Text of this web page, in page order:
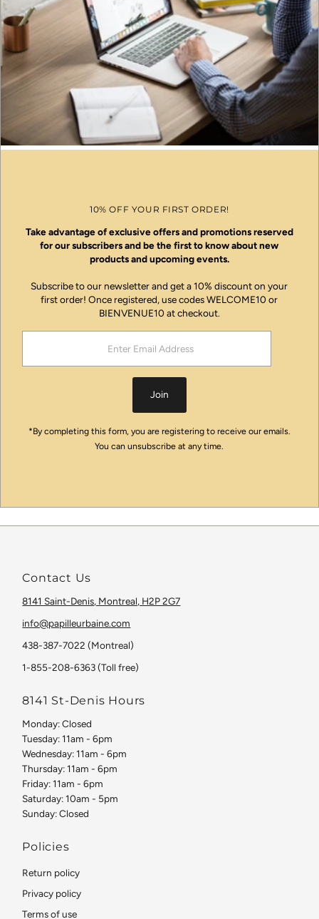
10% OFF YOUR FIRST ORDER!
Take advantage of exclusive offers and promotions reserved
for our subscribers and be the first to know about new
products and upcoming events.
Subscribe to our newsletter and get a 10% discount on your
first order! Once registered, use codes WELCOME10 or
BIENVENUE10 at checkout.
Address
Join
*By completing this form, you are registering to receive our emails.
You can unsubscribe at any time.
Contact Us
8141 Saint-Denis, Montreal, H2P 2G7
info@papilleurbaine.com
438-387-7022 (Montreal)
1-855-208-6363 (Toll free)
8141 St-Denis Hours
Monday: Closed
Tuesday: 11am - 6pm
Wednesday: 11am - 6pm
Thursday: 11am - 6pm
Friday: 11am - 6pm
Saturday: 10am - 5pm
Sunday: Closed
Policies
Return policy
Privacy policy
Terms of use